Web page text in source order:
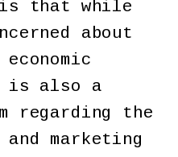
that while
about
is also a
regarding the
marketing